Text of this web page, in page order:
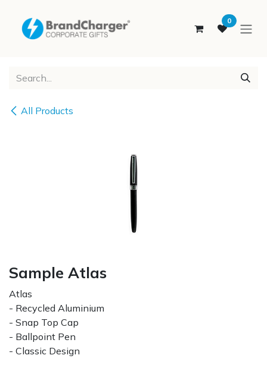
0
All Products
Sample Atlas
Atlas
- Recycled Aluminium
- Snap Top Cap
- Ballpoint Pen
- Classic Design